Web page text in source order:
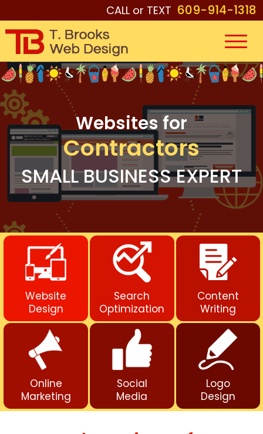
CALL or TEXT 609-914-1318
Websites for
Contractors
SMALL BUSINESS EXPERT
Website
Design
Search
Optimization
Content
Writing
Online
Marketing
Social
Media
Logo
Design